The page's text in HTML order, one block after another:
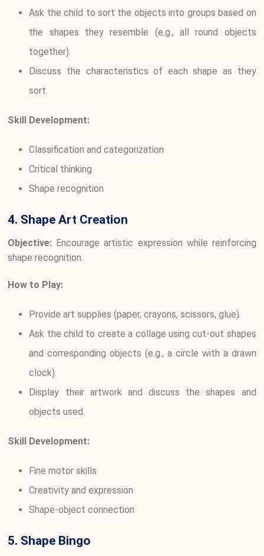
Ask the child to sort the objects into groups based on
the shapes they resemble (e.g., all round objects
together).
Discuss the characteristics of each shape as they
sort.
Skill Development:
Classification and categorization
Critical thinking
Shape recognition
4. Shape Art Creation
Objective: Encourage artistic expression while reinforcing
shape recognition.
How to Play:
Provide art supplies (paper, crayons, scissors, glue).
Ask the child to create a collage using cut-out shapes
and corresponding objects (e.g., a circle with a drawn
clock).
Display their artwork and discuss the shapes and
objects used.
Skill Development:
Fine motor skills
Creativity and expression
Shape-object connection
5. Shape Bingo